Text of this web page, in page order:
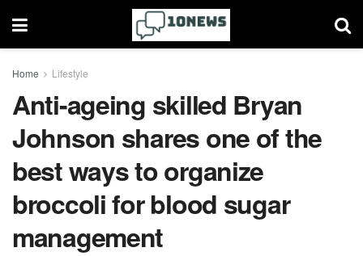
Home Lifestyle
Anti-ageing skilled Bryan
Johnson shares one of the
best ways to organize
broccoli for blood sugar
management